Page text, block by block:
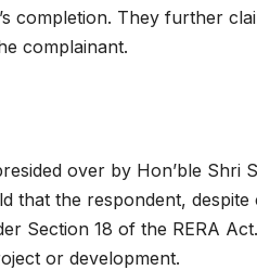
completion. They further
complainant.
over by Hon’ble
that the respondent,
Section 18 of the RERA
or development.